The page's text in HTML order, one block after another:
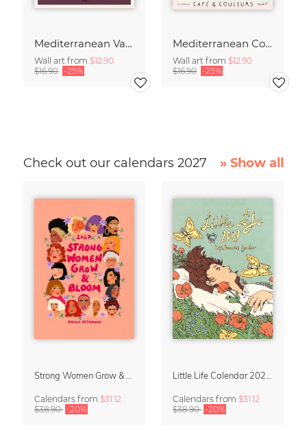
Mediterranean Vase
Wall art from $12.90
$16.90 -25%
Mediterranean Coffee Ritual
Wall art from $12.90
$16.90 -25%
Check out our calendars 2027 » Show all
Calendars from $31.12
$38.90 -20%
Calendars from $31.12
$38.90 -20%